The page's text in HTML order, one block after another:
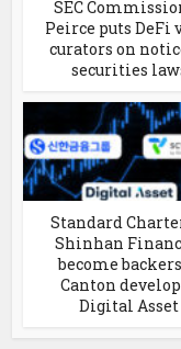
SEC
Peirce puts DeFi
curators on
securities
Standard
Shinhan
become
Canton
Digital Asset